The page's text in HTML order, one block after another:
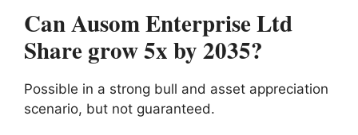
Can Ausom Enterprise Ltd
Share grow 5x by 2035?
Possible in a strong bull and asset appreciation
scenario, but not guaranteed.